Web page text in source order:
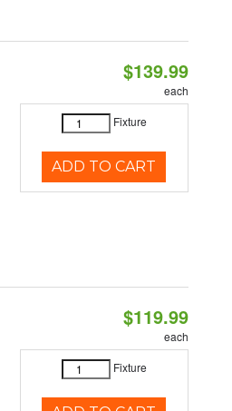
$139.99
each
Fixture
ADD TO CART
$119.99
each
Fixture